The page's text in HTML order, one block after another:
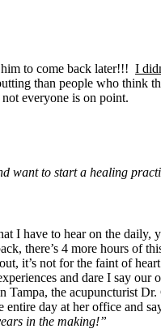
to come back later!!! I
than people who think
everyone is on point.
want to start a healing
I have to hear on the daily,
there’s 4 more hours of
it’s not for the faint of
and dare I say our
the acupuncturist Dr.
entire day at her office and
in the making!”